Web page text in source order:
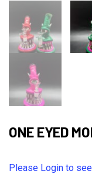
ONE EYED
Please Login to